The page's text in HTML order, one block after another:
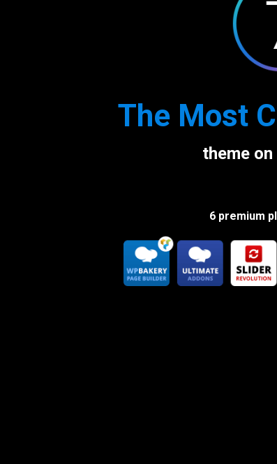
The Most
theme
6 premium